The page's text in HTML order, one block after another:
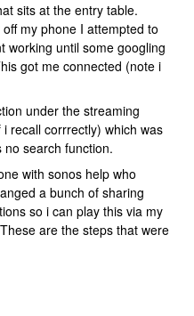
sits at the entry table.
my phone I attempted to
working until some googling
got me connected (note i
under the streaming
recall corrrectly) which was
search function.
with sonos help who
a bunch of sharing
so i can play this via my
are the steps that were